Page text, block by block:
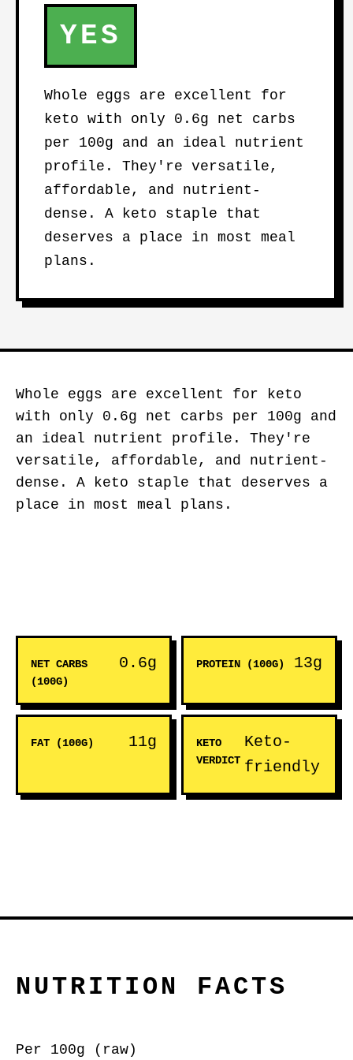
YES
Whole eggs are excellent for
keto with only 0.6g net carbs
per 100g and an ideal nutrient
profile. They're versatile,
affordable, and nutrient-
dense. A keto staple that
deserves a place in most meal
plans.
Whole eggs are excellent for keto
with only 0.6g net carbs per 100g and
an ideal nutrient profile. They're
versatile, affordable, and nutrient-
dense. A keto staple that deserves a
place in most meal plans.
NET CARBS
(100G)
0.6g PROTEIN (100G) 13g
FAT (100G) 11g
KETO
VERDICT
Keto-
friendly
NUTRITION FACTS
Per 100g (raw)